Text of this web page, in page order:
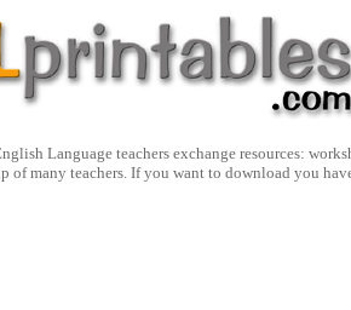
Language teachers exchange resources:
many teachers. If you want to download you